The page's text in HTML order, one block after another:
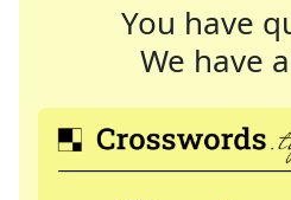
You have
We have